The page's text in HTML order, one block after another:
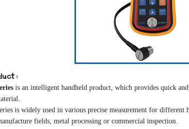
:
is an intelligent handheld product, which provides quick
is widely used in various precise measurement for
fields, metal processing or commercial inspection.